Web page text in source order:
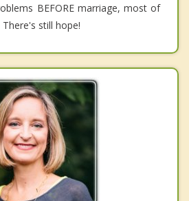
BEFORE marriage, most of
still hope!